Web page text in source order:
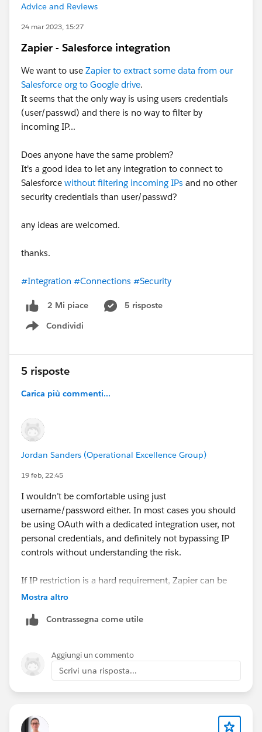
Connections!#Connections
Advice and Reviews
24 mar 2023, 15:27
Zapier - Salesforce integration
We want to use Zapier to extract some data from our
Salesforce org to Google drive.
It seems that the only way is using users credentials
(user/passwd) and there is no way to filter by
incoming IP...
Does anyone have the same problem?
It's a good idea to let any integration to connect to
Salesforce without filtering incoming IPs and no other
security credentials than user/passwd?
any ideas are welcomed.
thanks.
#Integration #Connections #Security
2 Mi piace
5 risposte
Condividi
Show menu
5 risposte
Carica più commenti...
Jordan Sanders (Operational Excellence Group)
19 feb, 22:45
I wouldn’t be comfortable using just
username/password either. In most cases you should
be using OAuth with a dedicated integration user, not
personal credentials, and definitely not bypassing IP
controls without understanding the risk.
If IP restriction is a hard requirement, Zapier can be
limiting since traffic comes from their infrastructure. In
supports OAuth + more granular security control, or
and don’t have to expose raw credentials. At
minimum, create a dedicated integration user with
least-privilege access and monitor API usage closely.
Mostra altro
Contrassegna come utile
Aggiungi un commento
Scrivi una risposta...